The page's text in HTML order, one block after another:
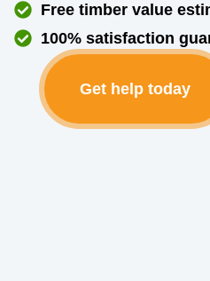
Free timber value
100% satisfaction
Get help today